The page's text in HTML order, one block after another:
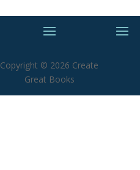
Copyright © 2026 Create
Great Books